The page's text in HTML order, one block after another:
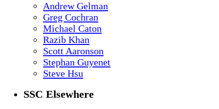
Andrew Gelman
Greg Cochran
Michael Caton
Razib Khan
Scott Aaronson
Stephan Guyenet
Steve Hsu
SSC Elsewhere